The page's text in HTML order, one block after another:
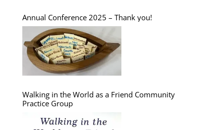
Annual Conference 2025 – Thank you!
Walking in the World as a Friend Community
Practice Group